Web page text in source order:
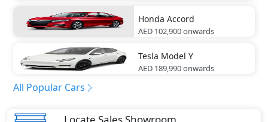
Honda Accord
AED 102,900onwards
Tesla Model Y
AED 189,990onwards
All Popular Cars
Locate Sales Showroom